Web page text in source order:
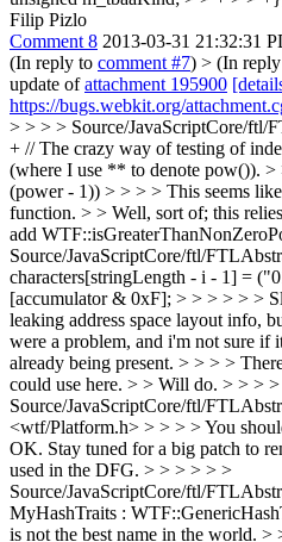
Filip Pizlo
Comment 8 2013-03-31 21:32:31
(In reply to comment #7) > (In
update ofattachment 195900
https://bugs.webkit.org/
> > > > Source/JavaScriptCore/ftl/
+ // The crazy way of testing of
(where I use ** to denote pow()).
(power - 1)) > > > > This seems
function. > > Well, sort of; this
add
Source/JavaScriptCore/ftl/
characters[stringLength - i - 1] =
[accumulator & 0xF]; > > > > > >
leaking address space layout info,
were a problem, and i'm not sure if
already being present. > > > >
could use here. > > Will do. > > >
Source/JavaScriptCore/ftl/
<wtf/Platform.h> > > > > You
OK. Stay tuned for a big patch to
used in the DFG. > > > > > >
Source/JavaScriptCore/ftl/
MyHashTraits :
is not the best name in the world. >